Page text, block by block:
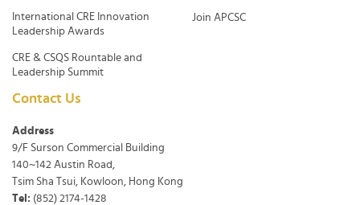
International CRE Innovation
Leadership Awards
CRE & CSQS Rountable and
Leadership Summit
Join APCSC
Contact Us
Address
9/F Surson Commercial Building
140~142 Austin Road,
Tsim Sha Tsui, Kowloon, Hong Kong
Tel: (852) 2174-1428